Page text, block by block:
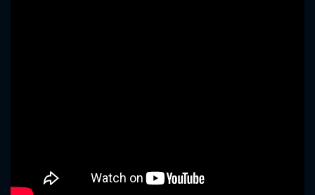
A QUICK NOTE ON CARD UPDATES